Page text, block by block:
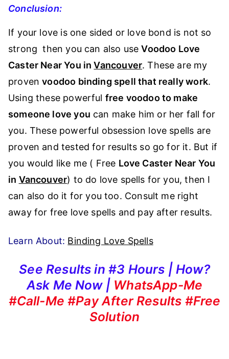
Conclusion:
If your love is one sided or love bond is not so
strong then you can also useVoodoo Love
Caster Near You inVancouver. These are my
provenvoodoo binding spell that really work.
Using these powerful free voodoo to make
someone love you can make him or her fall for
you. These powerful obsession love spells are
proven and tested for results so go for it. But if
you would like me ( Free Love Caster Near You
in Vancouver) to do love spells for you, then I
can also do it for you too. Consult me right
away for free love spells and pay after results.
Learn About: Binding Love Spells
See Results in #3 Hours | How?
Ask Me Now | WhatsApp-Me
#Call-Me #Pay After Results #Free
Solution